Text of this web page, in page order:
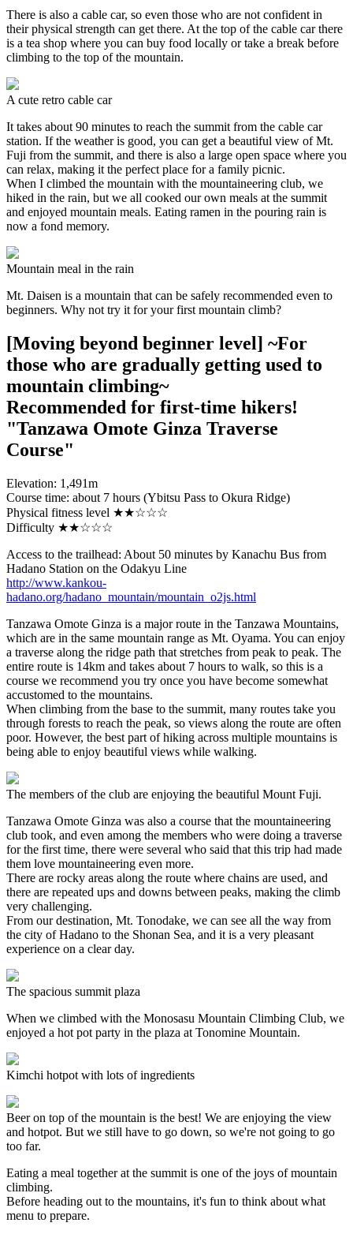
There is also a cable car, so even those who are not confident in
their physical strength can get there. At the top of the cable car there
is a tea shop where you can buy food locally or take a break before
climbing to the top of the mountain.
A cute retro cable car
It takes about 90 minutes to reach the summit from the cable car
station. If the weather is good, you can get a beautiful view of Mt.
Fuji from the summit, and there is also a large open space where you
can relax, making it the perfect place for a family picnic.
When I climbed the mountain with the mountaineering club, we
hiked in the rain, but we all cooked our own meals at the summit
and enjoyed mountain meals. Eating ramen in the pouring rain is
now a fond memory.
Mountain meal in the rain
Mt. Daisen is a mountain that can be safely recommended even to
beginners. Why not try it for your first mountain climb?
[Moving beyond beginner level] ~For
those who are gradually getting used to
mountain climbing~
Recommended for first-time hikers!
"Tanzawa Omote Ginza Traverse
Course"
Elevation: 1,491m
Course time: about 7 hours (Ybitsu Pass to Okura Ridge)
Physical fitness level ★★☆☆☆
Difficulty ★★☆☆☆
Access to the trailhead: About 50 minutes by Kanachu Bus from
Hadano Station on the Odakyu Line
http://www.kankou-
hadano.org/hadano_mountain/mountain_o2js.html
Tanzawa Omote Ginza is a major route in the Tanzawa Mountains,
which are in the same mountain range as Mt. Oyama. You can enjoy
a traverse along the ridge path that stretches from peak to peak. The
entire route is 14km and takes about 7 hours to walk, so this is a
course we recommend you try once you have become somewhat
accustomed to the mountains.
When climbing from the base to the summit, many routes take you
through forests to reach the peak, so views along the route are often
poor. However, the best part of hiking across multiple mountains is
being able to enjoy beautiful views while walking.
The members of the club are enjoying the beautiful Mount Fuji.
Tanzawa Omote Ginza was also a course that the mountaineering
club took, and even among the members who were doing a traverse
for the first time, there were several who said that this trip had made
them love mountaineering even more.
There are rocky areas along the route where chains are used, and
there are repeated ups and downs between peaks, making the climb
very challenging.
From our destination, Mt. Tonodake, we can see all the way from
the city of Hadano to the Shonan Sea, and it is a very pleasant
experience on a clear day.
The spacious summit plaza
When we climbed with the Monosasu Mountain Climbing Club, we
enjoyed a hot pot party in the plaza at Tonomine Mountain.
Kimchi hotpot with lots of ingredients
Beer on top of the mountain is the best! We are enjoying the view
and hotpot. But we still have to go down, so we're not going to go
too far.
Eating a meal together at the summit is one of the joys of mountain
climbing.
Before heading out to the mountains, it's fun to think about what
menu to prepare.